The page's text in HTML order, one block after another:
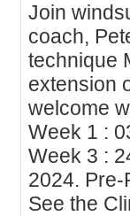
Join
coach,
technique
extension
welcome
Week 1 :
Week 3 :
2024.
See the